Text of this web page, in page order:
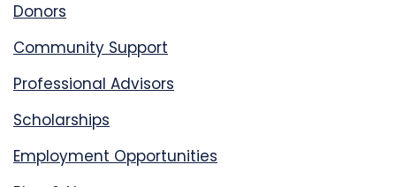
Donors
Community Support
Professional Advisors
Scholarships
Employment Opportunities